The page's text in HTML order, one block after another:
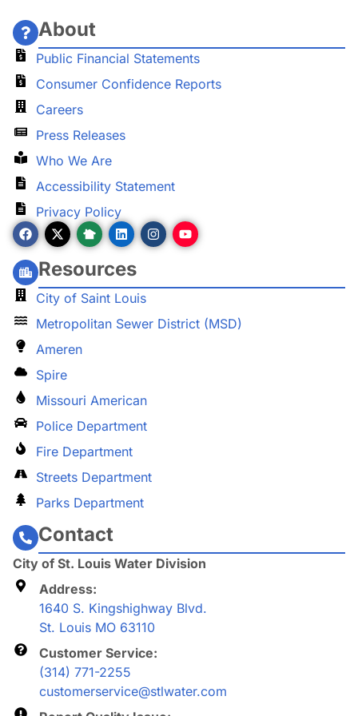
About
Public Financial Statements
Consumer Confidence Reports
Careers
Press Releases
Who We Are
Accessibility Statement
Privacy Policy
Resources
City of Saint Louis
Metropolitan Sewer District (MSD)
Ameren
Spire
Missouri American
Police Department
Fire Department
Streets Department
Parks Department
Contact
City of St. Louis Water Division
Address:
1640 S. Kingshighway Blvd.
St. Louis MO 63110
Customer Service:
(314) 771-2255
customerservice@stlwater.com